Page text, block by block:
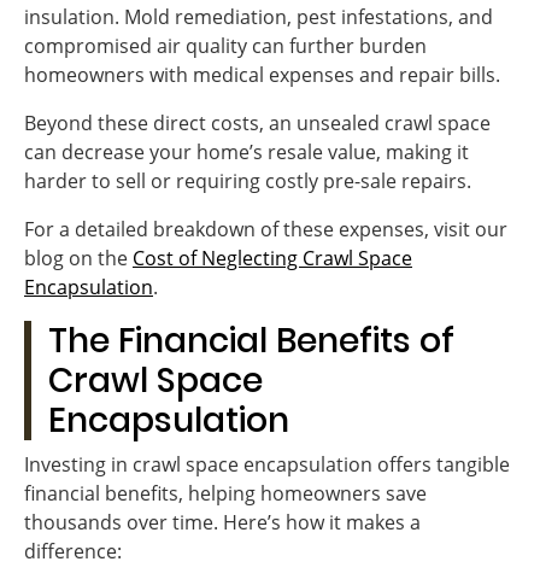
insulation. Mold remediation, pest infestations, and
compromised air quality can further burden
homeowners with medical expenses and repair bills.
Beyond these direct costs, an unsealed crawl space
can decrease your home’s resale value, making it
harder to sell or requiring costly pre-sale repairs.
For a detailed breakdown of these expenses, visit our
blog on the Cost of Neglecting Crawl Space
Encapsulation.
The Financial Benefits of
Crawl Space
Encapsulation
Investing in crawl space encapsulation offers tangible
financial benefits, helping homeowners save
thousands over time. Here’s how it makes a
difference: